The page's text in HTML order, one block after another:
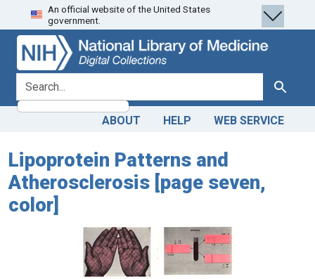
Skip
to
search
Skip to
main
content
An official website of the United States
government.
search for Search
ABOUT HELP WEB SERVICE
Lipoprotein Patterns and
Atherosclerosis [page seven,
color]